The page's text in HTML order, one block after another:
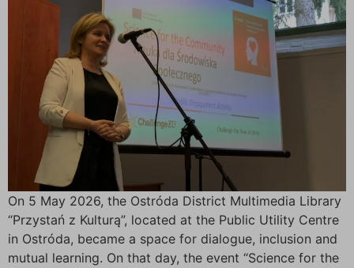
On 5 May 2026, the Ostróda District Multimedia Library
“Przystań z Kulturą”, located at the Public Utility Centre
in Ostróda, became a space for dialogue, inclusion and
mutual learning. On that day, the event “Science for the